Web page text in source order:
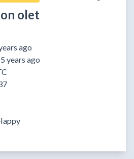
olet
ago
years ago